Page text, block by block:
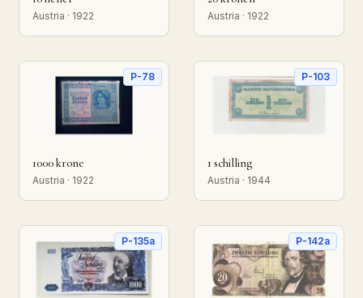
Austria · 1922 Austria · 1922
P-78
1000 krone
Austria · 1922
P-103
1 schilling
Austria · 1944
P-135a P-142a